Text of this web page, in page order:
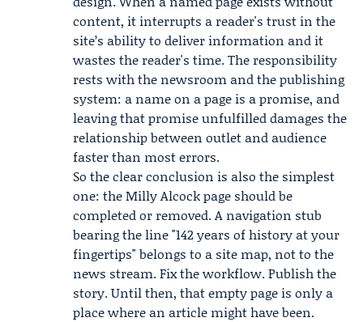
content, it interrupts a reader's trust in the
site’s ability to deliver information and it
wastes the reader's time. The responsibility
rests with the newsroom and the publishing
system: a name on a page is a promise, and
leaving that promise unfulfilled damages the
relationship between outlet and audience
faster than most errors.
So the clear conclusion is also the simplest
one: the Milly Alcock page should be
completed or removed. A navigation stub
bearing the line "142 years of history at your
fingertips" belongs to a site map, not to the
news stream. Fix the workflow. Publish the
story. Until then, that empty page is only a
place where an article might have been.